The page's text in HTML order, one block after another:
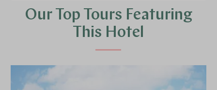
Our Top Tours Featuring
This Hotel